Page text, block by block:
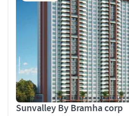
Sunvalley By Bramha corp